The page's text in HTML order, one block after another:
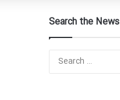
Search the News